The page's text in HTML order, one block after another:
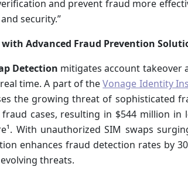
and prevent fraud more
security.”
Advanced Fraud Prevention
Detection mitigates account takeover
time. A part of theVonage Identity
the growing threat of sophisticated
cases, resulting in $544 million in
With unauthorized SIM swaps
enhances fraud detection rates by
threats.